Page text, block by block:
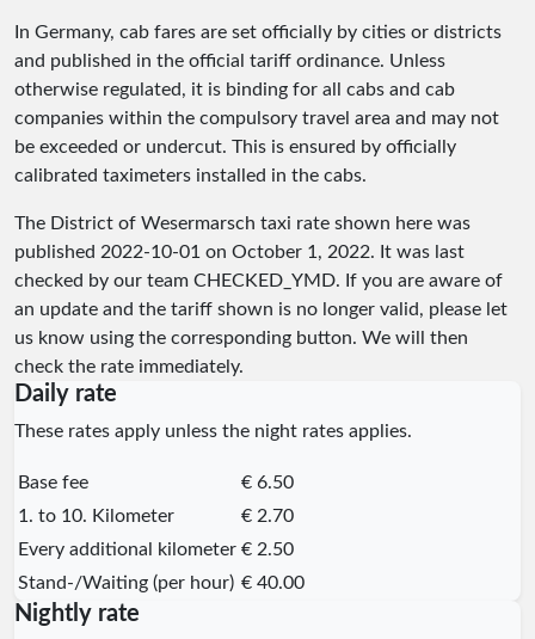
In Germany, cab fares are set officially by cities or districts
and published in the official tariff ordinance. Unless
otherwise regulated, it is binding for all cabs and cab
companies within the compulsory travel area and may not
be exceeded or undercut. This is ensured by officially
calibrated taximeters installed in the cabs.
The District of Wesermarsch taxi rate shown here was
published 2022-10-01 on October 1, 2022. It was last
checked by our team CHECKED_YMD. If you are aware of
an update and the tariff shown is no longer valid, please let
us know using the corresponding button. We will then
check the rate immediately.
Daily rate
These rates apply unless the night rates applies.
Base fee
€ 6.50
1. to 10. Kilometer
€ 2.70
Every additional kilometer € 2.50
Stand-/Waiting (per hour) € 40.00
Nightly rate